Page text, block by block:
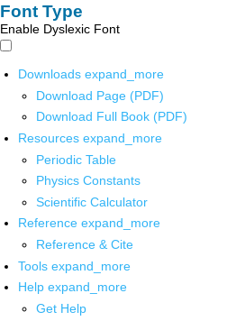
Font Type
Enable Dyslexic Font
Downloads expand_more
Download Page (PDF)
Download Full Book (PDF)
Resources expand_more
Periodic Table
Physics Constants
Scientific Calculator
Reference expand_more
Reference & Cite
Tools expand_more
Help expand_more
Get Help